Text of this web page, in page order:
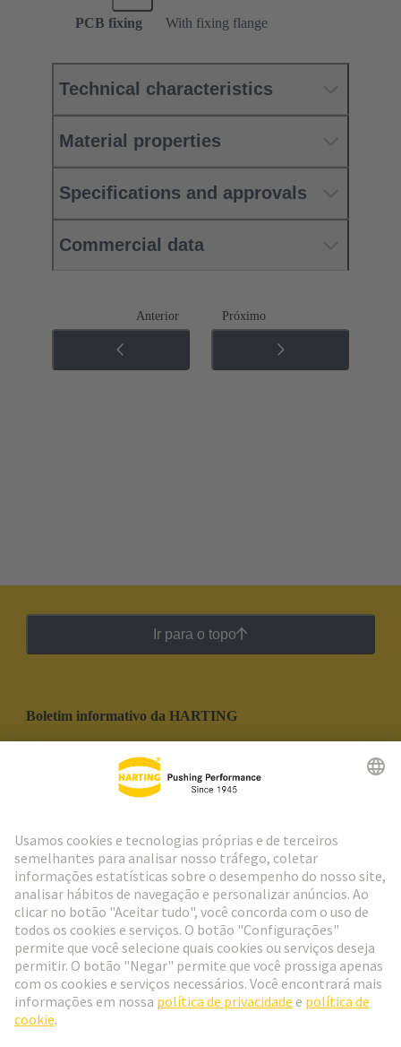
PCB fixing With fixing flange
Technical characteristics
Material properties
Specifications and approvals
Commercial data
Anterior Próximo
Ir para o topo
Boletim informativo da HARTING
Social Media
Portugal Português